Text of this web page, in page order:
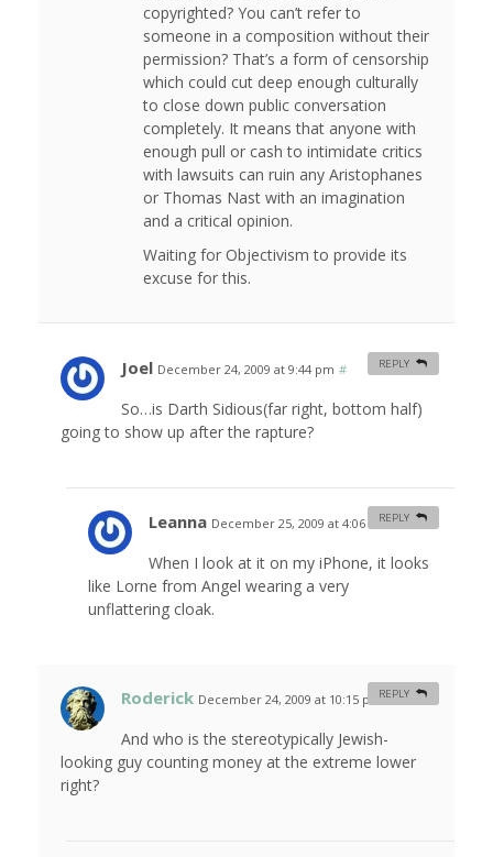
copyrighted? You can’t refer to
someone in a composition without their
permission? That’s a form of censorship
which could cut deep enough culturally
to close down public conversation
completely. It means that anyone with
enough pull or cash to intimidate critics
with lawsuits can ruin any Aristophanes
or Thomas Nast with an imagination
and a critical opinion.
Waiting for Objectivism to provide its
excuse for this.
Joel December 24, 2009 at 9:44 pm #
So…is Darth Sidious(far right, bottom half)
going to show up after the rapture?
REPLY
Leanna December 25, 2009 at 4:06 am #
When I look at it on my iPhone, it looks
like Lorne from Angel wearing a very
unflattering cloak.
REPLY
Roderick December 24, 2009 at 10:15 pm #
And who is the stereotypically Jewish-
looking guy counting money at the extreme lower
right?
REPLY